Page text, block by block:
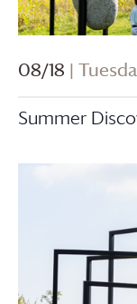
08/18 |
Summer